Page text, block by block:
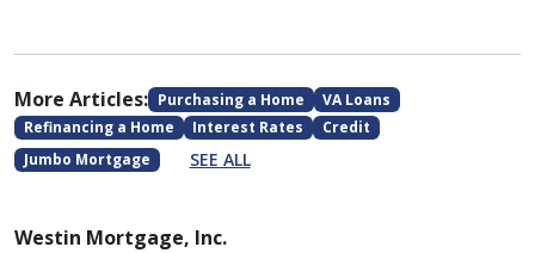
More Articles: Purchasing a Home
VA Loans
Refinancing a Home
Interest Rates
Credit
Jumbo Mortgage
SEE ALL
Westin Mortgage, Inc.